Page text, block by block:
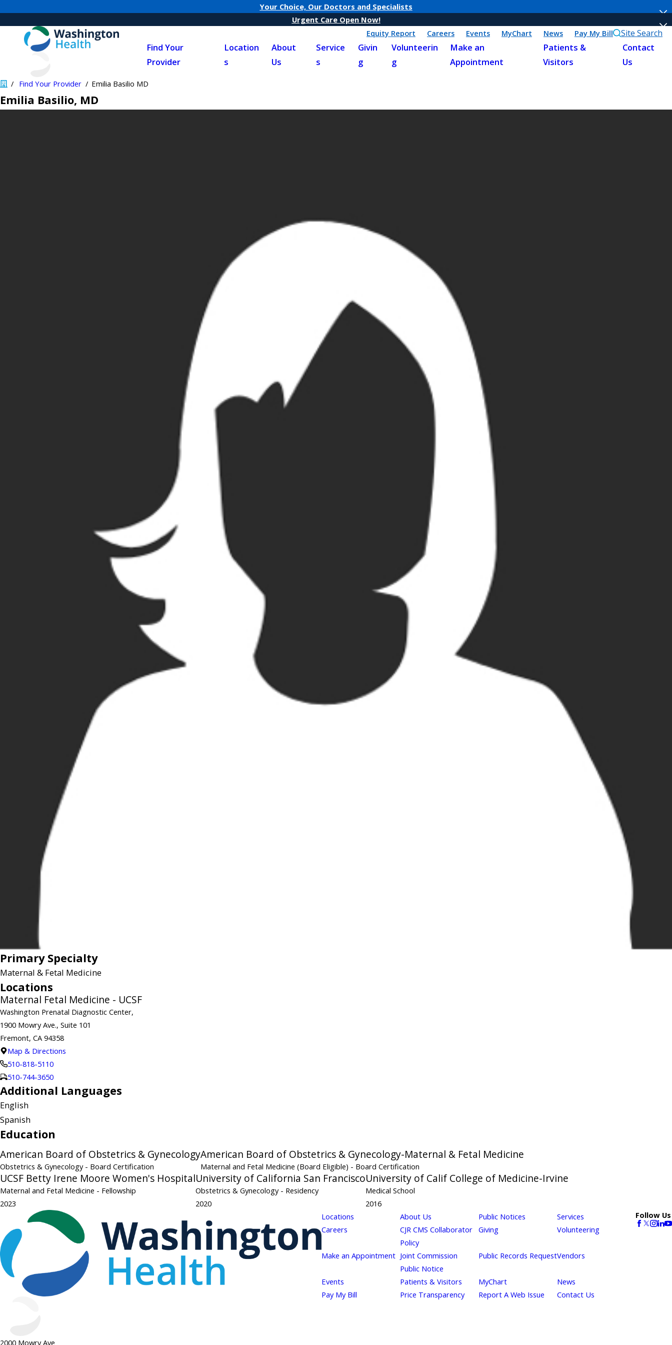
Your Choice, Our Doctors and Specialists
Urgent Care Open Now!
Equity Report
Careers Events MyChart News Pay My Bill Site Search
Find Your
Provider
Location
s
About
Us
Service
s
Givin
g
Volunteerin
g
Make an
Appointment
Patients &
Visitors
Contact
Us
Find Your Provider Emilia Basilio MD
Emilia Basilio, MD
Primary Specialty
Maternal & Fetal Medicine
Locations
Maternal Fetal Medicine - UCSF
Washington Prenatal Diagnostic Center,
1900 Mowry Ave., Suite 101
Fremont, CA 94358
Map & Directions
510-818-5110
510-744-3650
Additional Languages
English
Spanish
Education
American Board of Obstetrics & Gynecology
Obstetrics & Gynecology - Board Certification
American Board of Obstetrics & Gynecology-Maternal & Fetal Medicine
Maternal and Fetal Medicine (Board Eligible) - Board Certification
UCSF Betty Irene Moore Women's Hospital
Maternal and Fetal Medicine - Fellowship
2023
University of California San Francisco
Obstetrics & Gynecology - Residency
2020
University of Calif College of Medicine-Irvine
Medical School
2016
2000 Mowry Ave
Locations About Us Public Notices
Services
Careers
CJR CMS Collaborator
Policy
Giving Volunteering
Make an Appointment Joint Commission
Public Notice
Public Records RequestVendors
Events Patients & Visitors MyChart
News
Pay My Bill
Price Transparency Report A Web Issue Contact Us
Follow Us